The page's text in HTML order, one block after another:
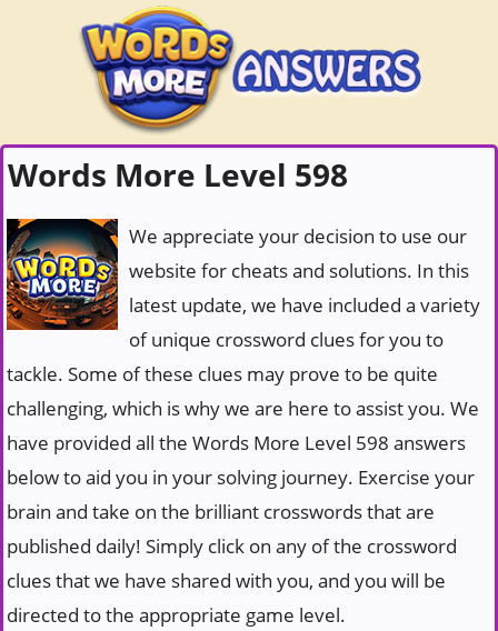
Words More Level 598
We appreciate your decision to use our
website for cheats and solutions. In this
latest update, we have included a variety
of unique crossword clues for you to
tackle. Some of these clues may prove to be quite
challenging, which is why we are here to assist you. We
have provided all the Words More Level 598 answers
below to aid you in your solving journey. Exercise your
brain and take on the brilliant crosswords that are
published daily! Simply click on any of the crossword
clues that we have shared with you, and you will be
directed to the appropriate game level.